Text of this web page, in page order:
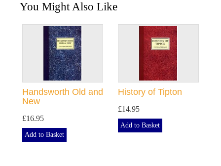
You Might Also Like
Handsworth Old and
New
£16.95
Add to Basket
History of Tipton
£14.95
Add to Basket